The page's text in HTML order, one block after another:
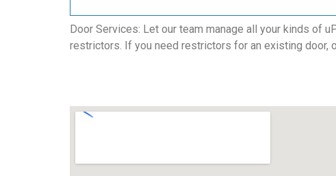
Door Services: Let our team manage all your kinds of
restrictors. If you need restrictors for an existing door,